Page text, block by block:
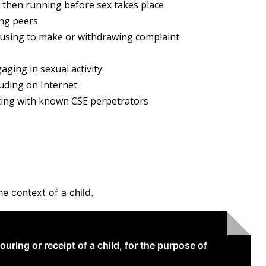
running before sex takes place
peers
to make or withdrawing complaint
in sexual activity
on Internet
with known CSE perpetrators
context of a child.
or receipt of a child, for the purpose of